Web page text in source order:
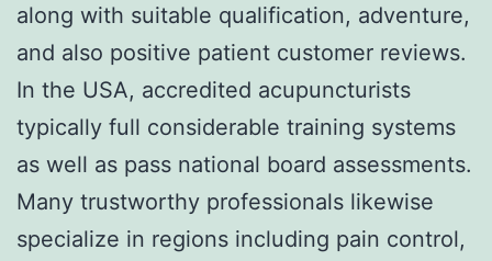
along with suitable qualification, adventure,
and also positive patient customer reviews.
In the USA, accredited acupuncturists
typically full considerable training systems
as well as pass national board assessments.
Many trustworthy professionals likewise
specialize in regions including pain control,